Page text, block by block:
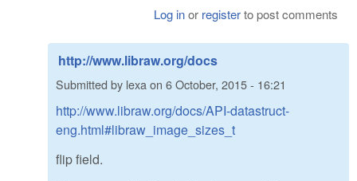
Log inor registerto post comments
http://www.libraw.org/docs
Submitted by lexa on 6 October, 2015 - 16:21
http://www.libraw.org/docs/API-datastruct-
eng.html#libraw_image_sizes_t
flip field.